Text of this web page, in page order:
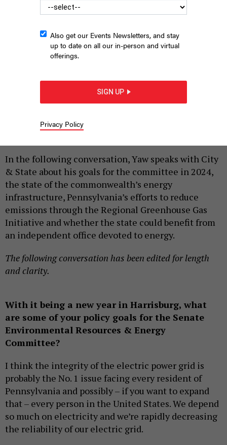
state Sen. Gene YawCOMMONWEALTH MEDIA SERVICES
As chair of the Pennsylvania Senate Environmental
Yaw plays a major role in determining the direction
In the following conversation, Yaw speaks with City
& State about his goals for the committee in 2024,
the state of the commonwealth’s energy
infrastructure, Pennsylvania’s efforts to reduce
emissions through the Regional Greenhouse Gas
Initiative and whether the state could benefit from
an independent office devoted to energy.
The following conversation has been edited for length
and clarity.
With it being a new year in Harrisburg, what
are some of your policy goals for the Senate
Environmental Resources & Energy
Committee?
I think the integrity of the electric power grid is
probably the No. 1 issue facing every resident of
Pennsylvania and possibly – if you want to expand
that – every person in the United States. We depend
so much on electricity and we’re rapidly decreasing
the reliability of our electric grid.
Also get our Events Newsletters, and stay
up to date on all our in-person and virtual
offerings.
SIGN UP
Privacy Policy